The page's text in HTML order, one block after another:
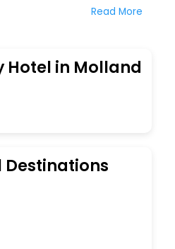
amplify your heavenly journey,
free breakfast, spa
option and much more.
requirements and leave an
heart. We empower
the enriching wonders of
the magnificent stays in the
next stay in the best Molland
your most trusted
Me
Read More
Hotel in Molland
Destinations